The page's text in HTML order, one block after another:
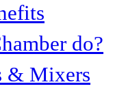
do?
& Mixers